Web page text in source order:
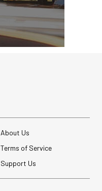
About Us
Terms of Service
Support Us